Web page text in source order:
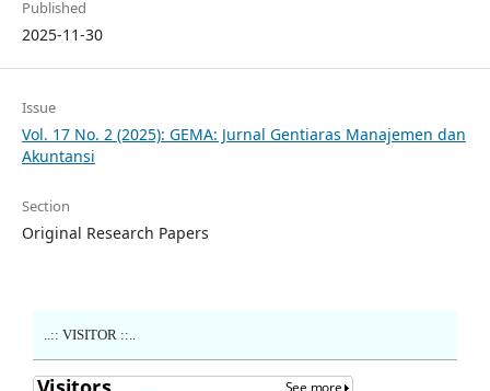
Published
2025-11-30
Issue
Vol. 17 No. 2 (2025): GEMA: Jurnal Gentiaras Manajemen dan
Akuntansi
Section
Original Research Papers
..:: VISITOR ::..